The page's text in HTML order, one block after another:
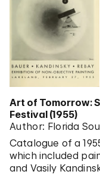
Art of Tomorrow:
Festival (1955)
Author: Florida
Catalogue of a
which included
and Vasily